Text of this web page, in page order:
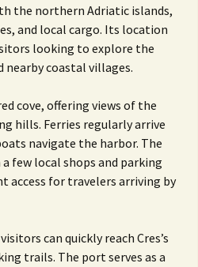
the northern Adriatic islands,
and local cargo. Its location
looking to explore the
nearby coastal villages.
cove, offering views of the
hills. Ferries regularly arrive
navigate the harbor. The
few local shops and parking
access for travelers arriving by
can quickly reach Cres’s
trails. The port serves as a